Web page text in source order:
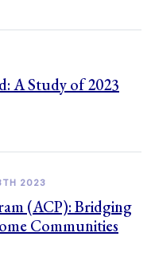
A Study of 2023
2023
(ACP): Bridging
Communities